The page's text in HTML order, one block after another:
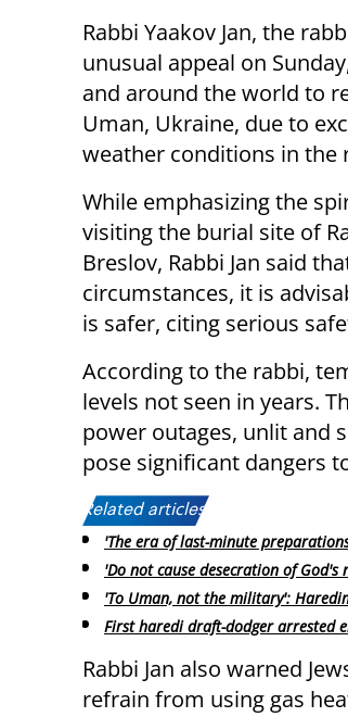
Rabbi Yaakov Jan, the
unusual appeal on
and around the world to
Uman, Ukraine, due to
weather conditions in the
While emphasizing the
visiting the burial site of
Breslov, Rabbi Jan said
circumstances, it is
is safer, citing serious
According to the rabbi,
levels not seen in years.
power outages, unlit and
pose significant dangers
Related articles:
'The era of last-minute
'Do not cause desecration of God's
'To Uman, not the military':
First haredi draft-dodger arrested
Rabbi Jan also warned
refrain from using gas